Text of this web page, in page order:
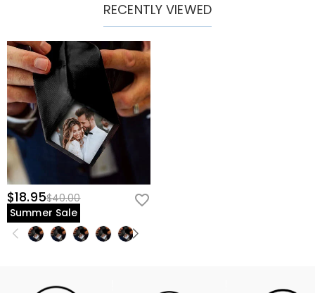
RECENTLY VIEWED
$18.95$40.00
Summer Sale